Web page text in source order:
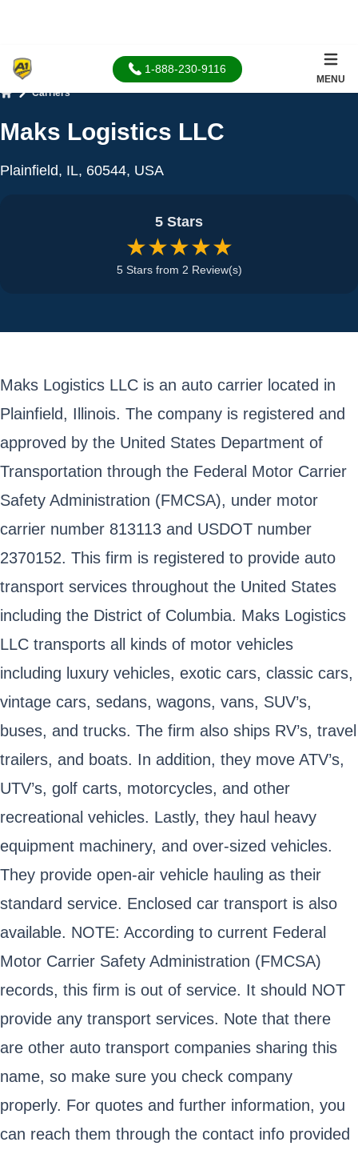
1-888-230-9116
MENU
Carriers
Maks Logistics LLC
Plainfield, IL, 60544, USA
5 Stars
★★★★★
5 Stars from 2 Review(s)
Maks Logistics LLC is an auto carrier located in
Plainfield, Illinois. The company is registered and
approved by the United States Department of
Transportation through the Federal Motor Carrier
Safety Administration (FMCSA), under motor
carrier number 813113 and USDOT number
2370152. This firm is registered to provide auto
transport services throughout the United States
including the District of Columbia. Maks Logistics
LLC transports all kinds of motor vehicles
including luxury vehicles, exotic cars, classic cars,
vintage cars, sedans, wagons, vans, SUV’s,
buses, and trucks. The firm also ships RV’s, travel
trailers, and boats. In addition, they move ATV’s,
UTV’s, golf carts, motorcycles, and other
recreational vehicles. Lastly, they haul heavy
equipment machinery, and over-sized vehicles.
They provide open-air vehicle hauling as their
standard service. Enclosed car transport is also
available. NOTE: According to current Federal
Motor Carrier Safety Administration (FMCSA)
records, this firm is out of service. It should NOT
provide any transport services. Note that there
are other auto transport companies sharing this
name, so make sure you check company
properly. For quotes and further information, you
can reach them through the contact info provided